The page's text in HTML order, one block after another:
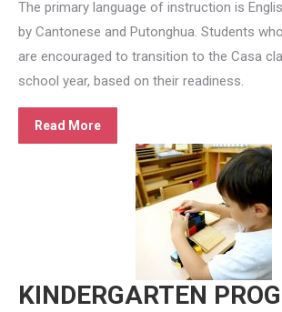
The primary language of instruction is
by Cantonese and Putonghua. Students
are encouraged to transition to the Casa
school year, based on their readiness.
Read More
KINDERGARTEN